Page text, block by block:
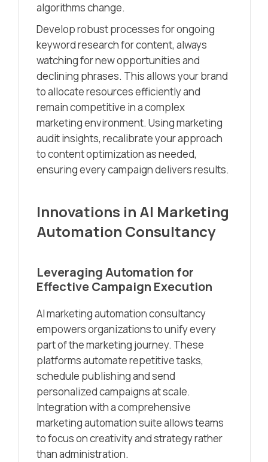
algorithms change.
Develop robust processes for ongoing
keyword research for content, always
watching for new opportunities and
declining phrases. This allows your brand
to allocate resources efficiently and
remain competitive in a complex
marketing environment. Using marketing
audit insights, recalibrate your approach
to content optimization as needed,
ensuring every campaign delivers results.
Innovations in AI Marketing
Automation Consultancy
Leveraging Automation for
Effective Campaign Execution
AI marketing automation consultancy
empowers organizations to unify every
part of the marketing journey. These
platforms automate repetitive tasks,
schedule publishing and send
personalized campaigns at scale.
Integration with a comprehensive
marketing automation suite allows teams
to focus on creativity and strategy rather
than administration.